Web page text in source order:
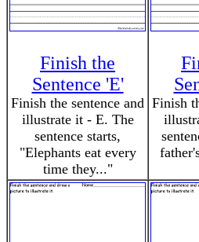
Finish the
Sentence 'E'
Finish the sentence and
illustrate it - E. The
sentence starts,
"Elephants eat every
time they..."
Finish